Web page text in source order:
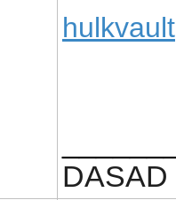
hulkvault
DASAD